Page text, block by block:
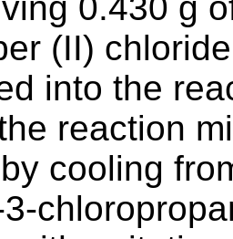
0.430 g
(II)
into the
reaction
cooling